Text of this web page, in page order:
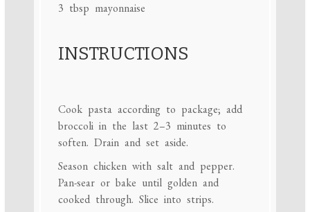
3 tbsp mayonnaise
INSTRUCTIONS
Cook pasta according to package; add
broccoli in the last 2–3 minutes to
soften. Drain and set aside.
Season chicken with salt and pepper.
Pan-sear or bake until golden and
cooked through. Slice into strips.